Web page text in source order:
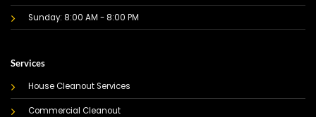
Sunday: 8:00 AM - 8:00 PM
Services
House Cleanout Services
Commercial Cleanout